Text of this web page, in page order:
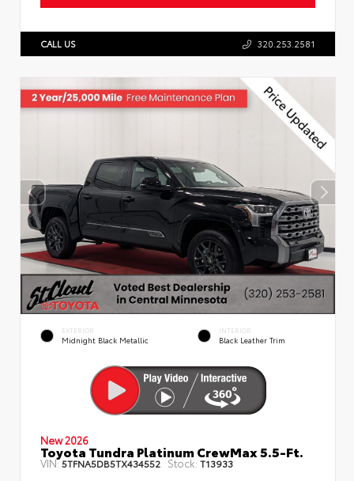
CALL US 320.253.2581
EXTERIOR
Midnight Black Metallic
INTERIOR
Black Leather Trim
New 2026
Toyota Tundra Platinum CrewMax 5.5-Ft.
VIN:5TFNA5DB5TX434552 Stock: T13933